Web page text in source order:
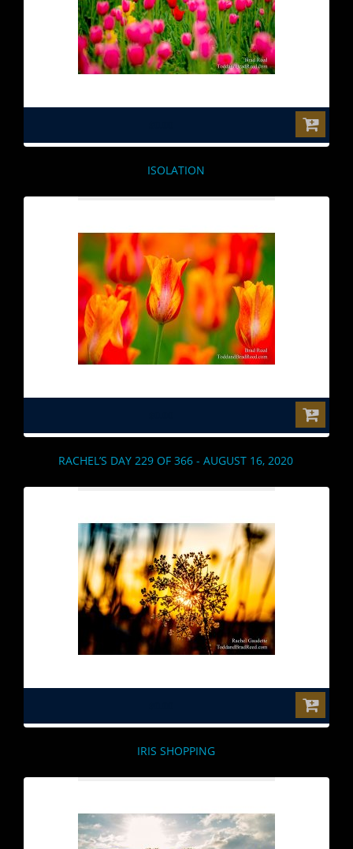
ISOLATION
RACHEL’S DAY 229 OF 366 - AUGUST 16, 2020
IRIS SHOPPING